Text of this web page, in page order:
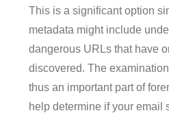
This is a significant option
metadata might include
dangerous URLs that have
discovered. The
thus an important part of
help determine if your email